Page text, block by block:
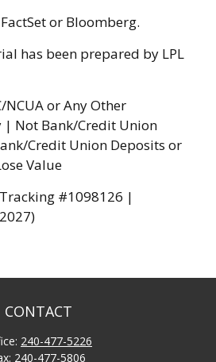
or Bloomberg.
has been prepared by LPL
or Any Other
| Not Bank/Credit Union
Credit Union Deposits or
Value
#1098126 |
CONTACT
240-477-5226
240-477-5806